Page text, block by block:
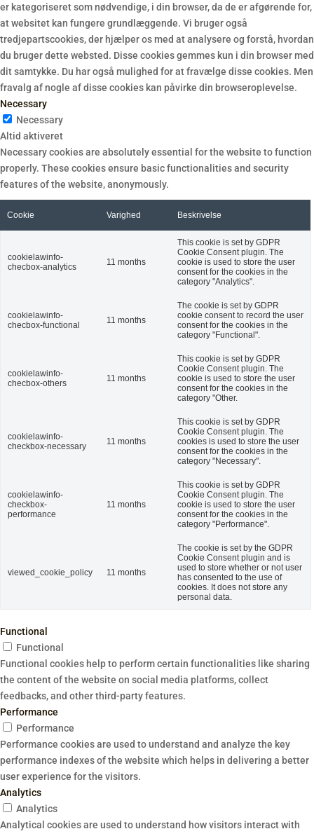
er kategoriseret som nødvendige, i din browser, da de er afgørende for,
at websitet kan fungere grundlæggende. Vi bruger også
tredjepartscookies, der hjælper os med at analysere og forstå, hvordan
du bruger dette websted. Disse cookies gemmes kun i din browser med
dit samtykke. Du har også mulighed for at fravælge disse cookies. Men
fravalg af nogle af disse cookies kan påvirke din browseroplevelse.
Necessary
Necessary
Altid aktiveret
Necessary cookies are absolutely essential for the website to function
properly. These cookies ensure basic functionalities and security
features of the website, anonymously.
Cookie Varighed Beskrivelse
cookielawinfo-
checbox-analytics
11 months
This cookie is set by GDPR
Cookie Consent plugin. The
cookie is used to store the user
consent for the cookies in the
category "Analytics".
cookielawinfo-
checbox-functional
11 months
The cookie is set by GDPR
cookie consent to record the user
consent for the cookies in the
category "Functional".
cookielawinfo-
checbox-others
11 months
This cookie is set by GDPR
Cookie Consent plugin. The
cookie is used to store the user
consent for the cookies in the
category "Other.
cookielawinfo-
checkbox-necessary
11 months
This cookie is set by GDPR
Cookie Consent plugin. The
cookies is used to store the user
consent for the cookies in the
category "Necessary".
cookielawinfo-
checkbox-
performance
11 months
This cookie is set by GDPR
Cookie Consent plugin. The
cookie is used to store the user
consent for the cookies in the
category "Performance".
viewed_cookie_policy 11 months
The cookie is set by the GDPR
Cookie Consent plugin and is
used to store whether or not user
has consented to the use of
cookies. It does not store any
personal data.
Functional
Functional
Functional cookies help to perform certain functionalities like sharing
the content of the website on social media platforms, collect
feedbacks, and other third-party features.
Performance
Performance
Performance cookies are used to understand and analyze the key
performance indexes of the website which helps in delivering a better
user experience for the visitors.
Analytics
Analytics
Analytical cookies are used to understand how visitors interact with